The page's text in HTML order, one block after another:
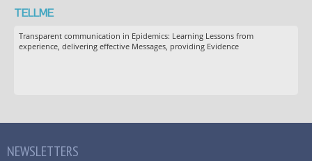
TELLME
Transparent communication in Epidemics: Learning Lessons from
experience, delivering effective Messages, providing Evidence
NEWSLETTERS